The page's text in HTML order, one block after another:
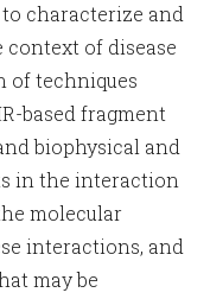
characterize and
of disease
of techniques
based fragment
biophysical and
in the interaction
molecular
interactions, and
may be